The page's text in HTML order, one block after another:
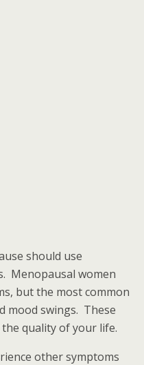
should use
Menopausal women
but the most common
mood swings. These
quality of your life.
other symptoms